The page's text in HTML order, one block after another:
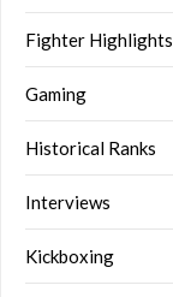
Fighter Highlights
Gaming
Historical Ranks
Interviews
Kickboxing